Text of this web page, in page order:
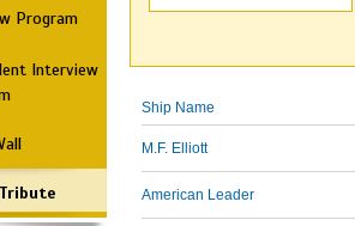
Program
Interview
Ship Name
M.F. Elliott
American Leader